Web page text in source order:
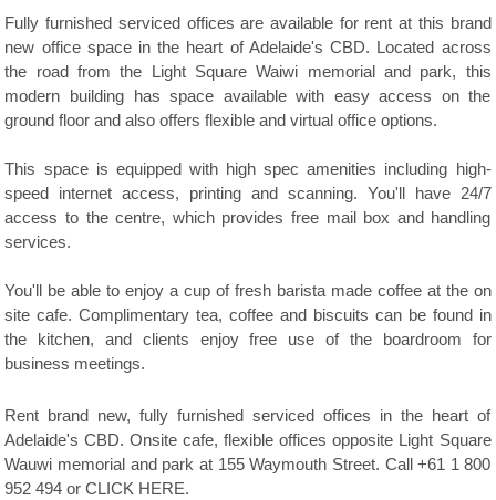
Fully furnished serviced offices are available for rent at this brand
new office space in the heart of Adelaide's CBD. Located across
the road from the Light Square Waiwi memorial and park, this
modern building has space available with easy access on the
ground floor and also offers flexible and virtual office options.
This space is equipped with high spec amenities including high-
speed internet access, printing and scanning. You'll have 24/7
access to the centre, which provides free mail box and handling
services.
You'll be able to enjoy a cup of fresh barista made coffee at the on
site cafe. Complimentary tea, coffee and biscuits can be found in
the kitchen, and clients enjoy free use of the boardroom for
business meetings.
Rent brand new, fully furnished serviced offices in the heart of
Adelaide's CBD. Onsite cafe, flexible offices opposite Light Square
Wauwi memorial and park at 155 Waymouth Street. Call +61 1 800
952 494 or CLICK HERE.